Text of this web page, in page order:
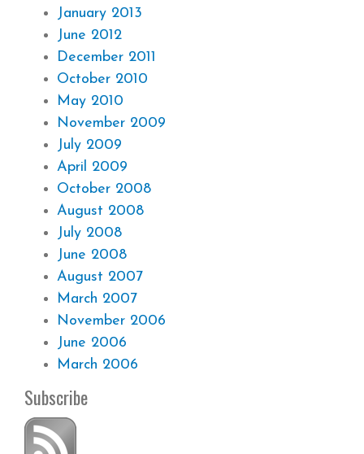
January 2013
June 2012
December 2011
October 2010
May 2010
November 2009
July 2009
April 2009
October 2008
August 2008
July 2008
June 2008
August 2007
March 2007
November 2006
June 2006
March 2006
Subscribe